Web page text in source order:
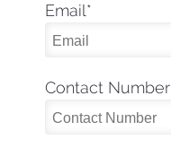
Email*
Contact Number